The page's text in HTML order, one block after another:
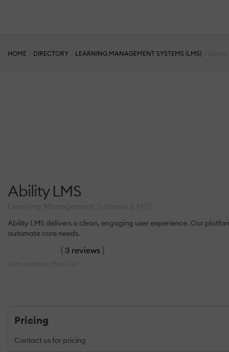
HOME DIRECTORY LEARNING MANAGEMENT SYSTEMS (LMS)
Ability LMS
Ability LMS delivers a clean, engaging user experience. Our
automate core needs.
( 3 reviews )
Pricing
Contact us for pricing